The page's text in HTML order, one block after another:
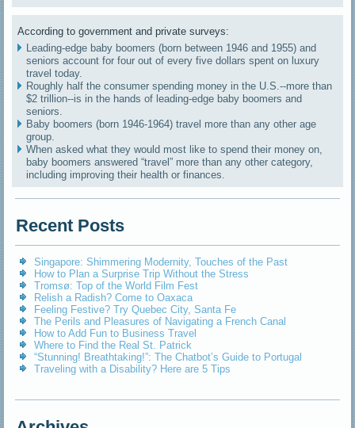
According to government and private surveys:
Leading-edge baby boomers (born between 1946 and 1955) and
seniors account for four out of every five dollars spent on luxury
travel today.
Roughly half the consumer spending money in the U.S.--more than
$2 trillion--is in the hands of leading-edge baby boomers and
seniors.
Baby boomers (born 1946-1964) travel more than any other age
group.
When asked what they would most like to spend their money on,
baby boomers answered “travel” more than any other category,
including improving their health or finances.
Recent Posts
Singapore: Shimmering Modernity, Touches of the Past
How to Plan a Surprise Trip Without the Stress
Tromsø: Top of the World Film Fest
Relish a Radish? Come to Oaxaca
Feeling Festive? Try Quebec City, Santa Fe
The Perils and Pleasures of Navigating a French Canal
How to Add Fun to Business Travel
Where to Find the Real St. Patrick
“Stunning! Breathtaking!”: The Chatbot’s Guide to Portugal
Traveling with a Disability? Here are 5 Tips